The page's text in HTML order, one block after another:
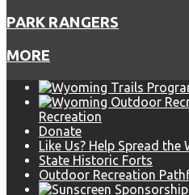
PARK RANGERS
MORE
Recreation
Donate
Like Us? Help Spread the
State Historic Forts
Outdoor Recreation